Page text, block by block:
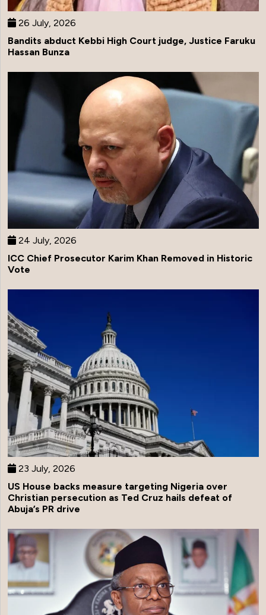
26 July, 2026
Bandits abduct Kebbi High Court judge, Justice Faruku
Hassan Bunza
24 July, 2026
ICC Chief Prosecutor Karim Khan Removed in Historic
Vote
23 July, 2026
US House backs measure targeting Nigeria over
Christian persecution as Ted Cruz hails defeat of
Abuja’s PR drive